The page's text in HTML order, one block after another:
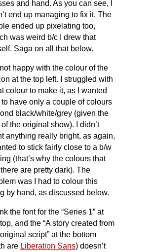
and hand. As you can see, I
end up managing to fix it. The
ended up pixelating too,
was weird b/c I drew that
Saga on all that below.
not happy with the colour of the
at the top left. I struggled with
colour to make it, as I wanted
to have only a couple of colours
black/white/grey (given the
of the original show). I didn’t
anything really bright, as again,
to stick fairly close to a b/w
(that’s why the colours that
are pretty dark). The
was I had to colour this
by hand, as discussed below.
the font for the “Series 1” at
and the “A story created from
script” at the bottom
are Liberation Sans) doesn’t